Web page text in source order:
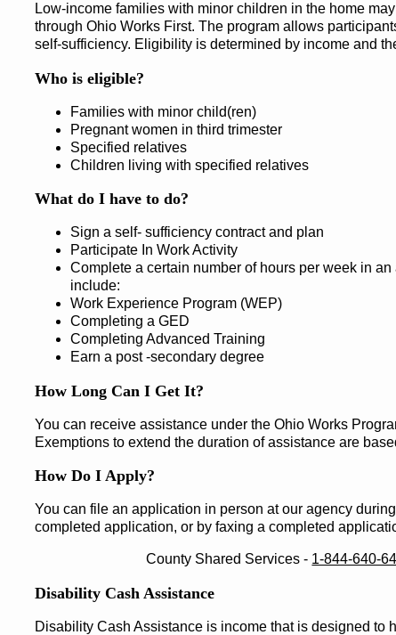
Low-income families with minor children in the home
through Ohio Works First. The program allows
self-sufficiency. Eligibility is determined by income and
Who is eligible?
Families with minor child(ren)
Pregnant women in third trimester
Specified relatives
Children living with specified relatives
What do I have to do?
Sign a self- sufficiency contract and plan
Participate In Work Activity
Complete a certain number of hours per week in
include:
Work Experience Program (WEP)
Completing a GED
Completing Advanced Training
Earn a post -secondary degree
How Long Can I Get It?
You can receive assistance under the Ohio Works
Exemptions to extend the duration of assistance are
How Do I Apply?
You can file an application in person at our agency
completed application, or by faxing a completed
County Shared Services ‐ 1-844-640-
Disability Cash Assistance
Disability Cash Assistance is income that is designed to